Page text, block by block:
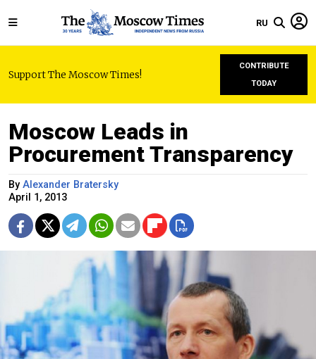
RU
Support The Moscow Times!
CONTRIBUTE
TODAY
Moscow Leads in
Procurement Transparency
By Alexander Bratersky
April 1, 2013